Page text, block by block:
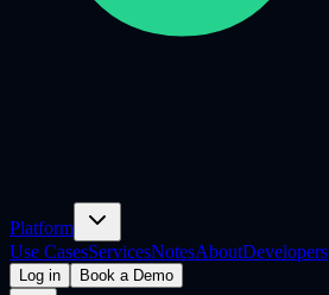
Platform
Use CasesServicesNotesAboutDevelopers
Log in Book a Demo